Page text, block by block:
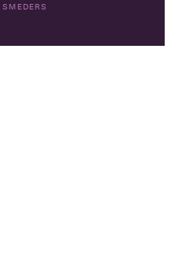
SMEDERS